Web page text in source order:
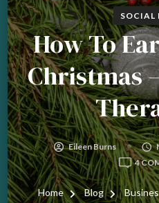
SOCIAL
How To
Christmas
Eileen Burns
4
Home Blog